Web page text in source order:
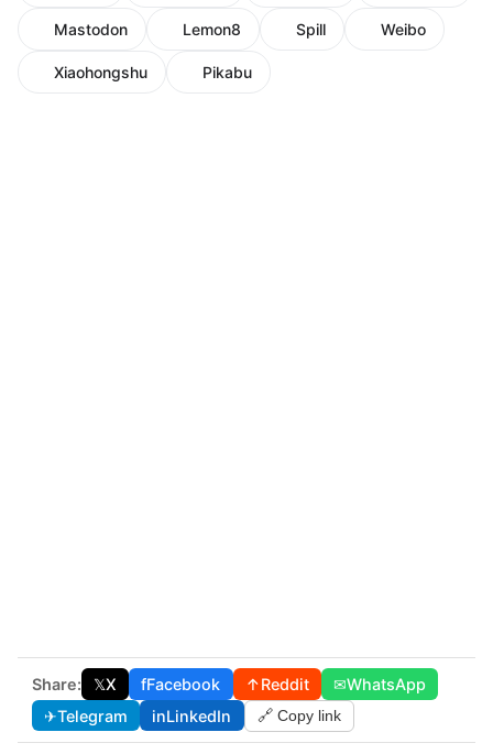
Mastodon Lemon8 Spill Weibo
Xiaohongshu Pikabu
Share: 𝕏X fFacebook ↑Reddit ✉WhatsApp
✈Telegram inLinkedIn 🔗 Copy link